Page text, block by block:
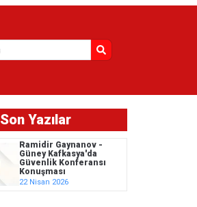
Son Yazılar
Ramidir Gaynanov -
Güney Kafkasya'da
Güvenlik Konferansı
Konuşması
22 Nisan 2026